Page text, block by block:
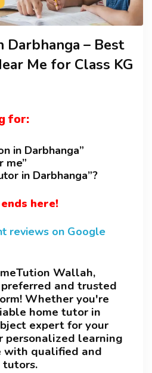
Darbhanga – Best
Me for Class KG
for:
in Darbhanga”
me”
in Darbhanga”?
here!
reviews on Google
Wallah,
preferred and trusted
Whether you're
home tutor in
expert for your
learning
with qualified and
tutors.